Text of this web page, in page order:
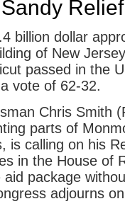
billion dollar
of New
passed in the
vote of 62-32.
Chris Smith
parts of
is calling on his
in the House of
aid package
adjourns